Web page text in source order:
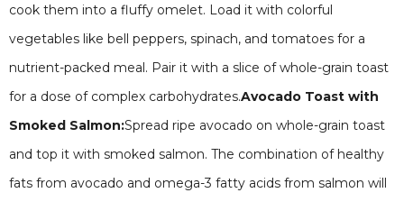
cook them into a fluffy omelet. Load it with colorful
vegetables like bell peppers, spinach, and tomatoes for a
nutrient-packed meal. Pair it with a slice of whole-grain toast
for a dose of complex carbohydrates.Avocado Toast with
Smoked Salmon:Spread ripe avocado on whole-grain toast
and top it with smoked salmon. The combination of healthy
fats from avocado and omega-3 fatty acids from salmon will